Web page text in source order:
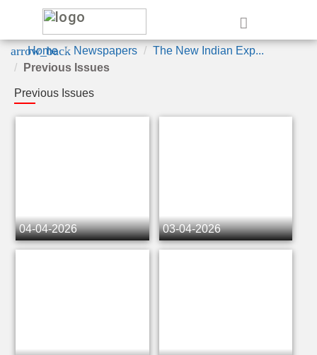
arrow_back
Home Newspapers
The New Indian Exp...
Previous Issues
Previous Issues
04-04-2026 03-04-2026